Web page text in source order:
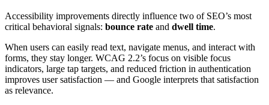
Accessibility improvements directly influence two of SEO’s most
critical behavioral signals: bounce rate and dwell time.
When users can easily read text, navigate menus, and interact with
forms, they stay longer. WCAG 2.2’s focus on visible focus
indicators, large tap targets, and reduced friction in authentication
improves user satisfaction — and Google interprets that satisfaction
as relevance.